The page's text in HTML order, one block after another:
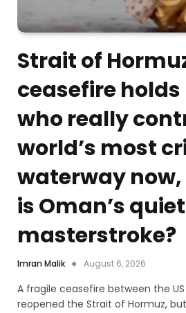
Strait of
ceasefire
who really
world’s most
waterway
is Oman’s quiet
masterstroke?
Imran Malik August 6, 2026
A fragile ceasefire between the
reopened the Strait of Hormuz,